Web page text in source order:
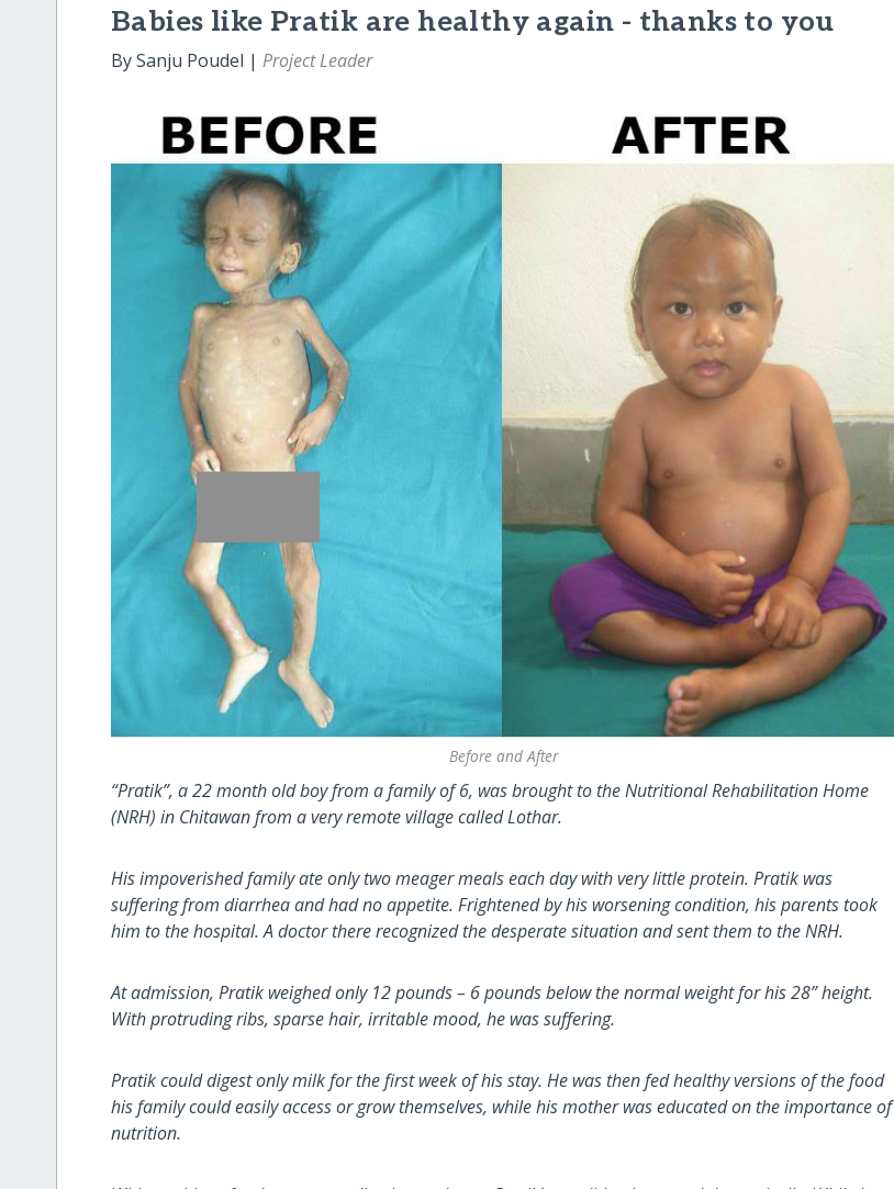
Babies like Pratik are healthy again - thanks to you
By Sanju Poudel |Project Leader
Before and After
“Pratik”, a 22 month old boy from a family of 6, was brought to the Nutritional Rehabilitation Home
(NRH) in Chitawan from a very remote village called Lothar.
His impoverished family ate only two meager meals each day with very little protein. Pratik was
suffering from diarrhea and had no appetite. Frightened by his worsening condition, his parents took
him to the hospital. A doctor there recognized the desperate situation and sent them to the NRH.
At admission, Pratik weighed only 12 pounds – 6 pounds below the normal weight for his 28” height.
With protruding ribs, sparse hair, irritable mood, he was suffering.
Pratik could digest only milk for the first week of his stay. He was then fed healthy versions of the food
his family could easily access or grow themselves, while his mother was educated on the importance of
nutrition.